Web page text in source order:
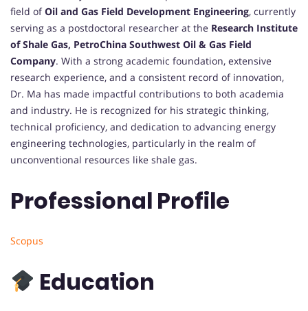
field ofOil and Gas Field Development Engineering, currently
serving as a postdoctoral researcher at the Research Institute
of Shale Gas, PetroChina Southwest Oil & Gas Field
Company. With a strong academic foundation, extensive
research experience, and a consistent record of innovation,
Dr. Ma has made impactful contributions to both academia
and industry. He is recognized for his strategic thinking,
technical proficiency, and dedication to advancing energy
engineering technologies, particularly in the realm of
unconventional resources like shale gas.
Professional Profile
Scopus
Education